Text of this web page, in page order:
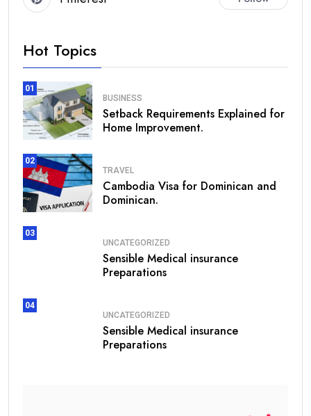
Hot Topics
01
BUSINESS
Setback Requirements Explained for
Home Improvement.
02
TRAVEL
Cambodia Visa for Dominican and
Dominican.
03
UNCATEGORIZED
Sensible Medical insurance
Preparations
04
UNCATEGORIZED
Sensible Medical insurance
Preparations